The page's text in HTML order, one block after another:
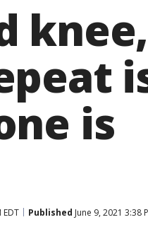
is
EDT Published June 9, 2021 3:38